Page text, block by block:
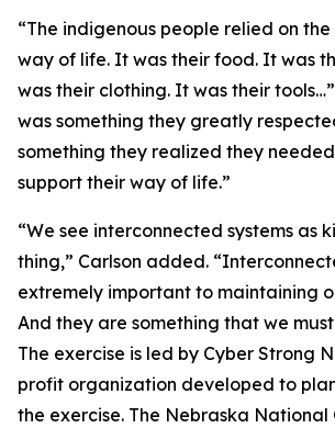
“The indigenous people relied on
way of life. It was their food. It was
was their clothing. It was their
was something they greatly
something they realized they
support their way of life.”
“We see interconnected systems as
thing,” Carlson added.
extremely important to maintaining
And they are something that we
The exercise is led by Cyber Strong
profit organization developed to
the exercise. The Nebraska National